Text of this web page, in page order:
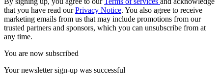
that you have read ourPrivacy Notice. You also agree to receive
marketing emails from us that may include promotions from our
trusted partners and sponsors, which you can unsubscribe from at
any time.
You are now subscribed
Your newsletter sign-up was successful